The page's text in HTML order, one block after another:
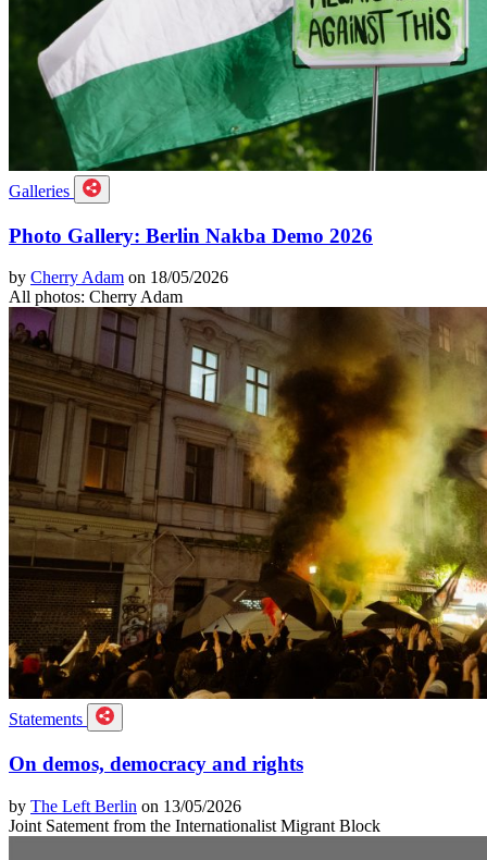
Galleries
Photo Gallery: Berlin Nakba Demo 2026
by Cherry Adam on 18/05/2026
All photos: Cherry Adam
Statements
On demos, democracy and rights
by The Left Berlin on 13/05/2026
Joint Satement from the Internationalist Migrant Block